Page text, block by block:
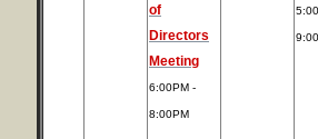
of
Directors
Meeting
6:00PM -
8:00PM